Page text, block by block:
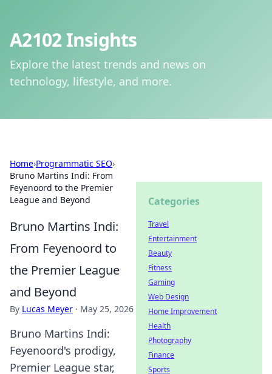
A2102 Insights
Explore the latest trends and news on
technology, lifestyle, and more.
Home›Programmatic SEO›
Bruno Martins Indi: From
Feyenoord to the Premier
League and Beyond
Bruno Martins Indi:
From Feyenoord to
the Premier League
and Beyond
By Lucas Meyer · May 25, 2026
Bruno Martins Indi:
Feyenoord's prodigy,
Premier League star,
Categories
Travel
Entertainment
Beauty
Fitness
Gaming
Web Design
Home Improvement
Health
Photography
Finance
Sports